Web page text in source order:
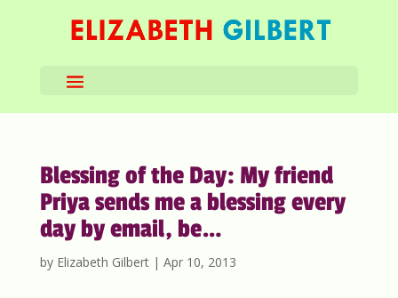
Blessing of the Day: My friend
Priya sends me a blessing every
day by email, be…
by Elizabeth Gilbert| Apr 10, 2013